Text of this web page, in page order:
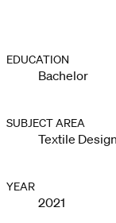
EDUCATION
Bachelor
SUBJECT AREA
Textile Design
YEAR
2021